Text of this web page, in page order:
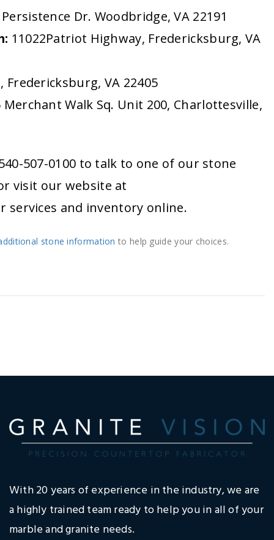
Dr. Woodbridge, VA 22191
11022Patriot Highway, Fredericksburg, VA
Fredericksburg, VA 22405
Merchant Walk Sq. Unit 200, Charlottesville,
507-0100 to talk to one of our stone
visit our website at
services and inventory online.
stone information to help guide your choices.
With 20 years of experience in the industry, we are
a highly trained team ready to help you in all of your
marble and granite needs.